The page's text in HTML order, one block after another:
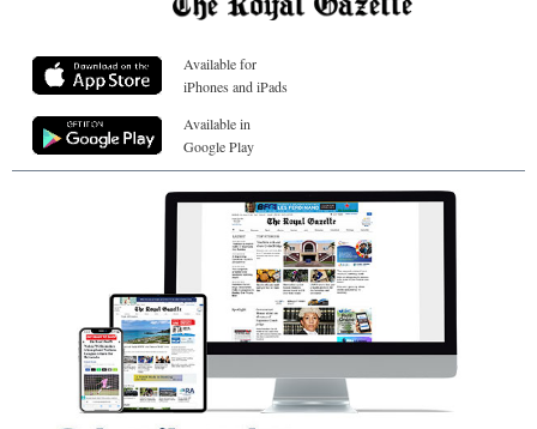
Available for
iPhones and iPads
Available in
Google Play